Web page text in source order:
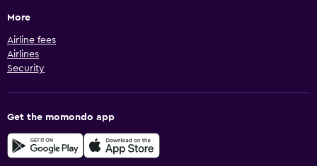
More
Airline fees
Airlines
Security
Get the momondo app